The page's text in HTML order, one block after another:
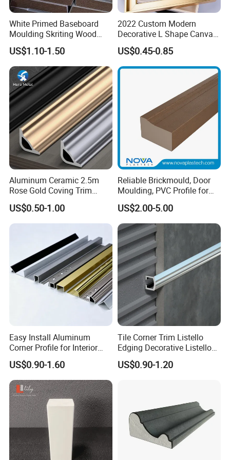
Packaging & Shipping
Please contanct us for more product specifications in
details.
FAQ
1. Are you a factory or trading company?
Lily Industries Co.,Ltd. is a factory located in Jiujiang City.
2. How can we guarantee quality?
White Primed Baseboard
Moulding Skriting Wood
Baseboard OEM & ODM
Wood Mouldings Millwork
White Primed Decorative
Wall Trim Baseboards
Skirting Boards
US$1.10-1.50
2022 Custom Modern
Decorative L Shape Canvas
Frame PS Moulding for
Painting Mirror Photo
Frames
US$0.45-0.85
Aluminum Ceramic 2.5m
Rose Gold Coving Trim
Corners Internal Strip
US$0.50-1.00
Reliable Brickmould, Door
Moulding, PVC Profile for
Lasting Performance
US$2.00-5.00
Easy Install Aluminum
Corner Profile for Interior
Wall Panels
US$0.90-1.60
Tile Corner Trim Listello
Edging Decorative Listello
Matel Profiles
US$0.90-1.20